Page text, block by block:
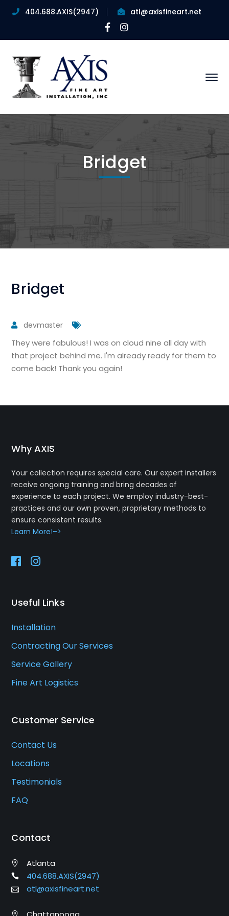
404.688.AXIS(2947) atl@axisfineart.net
Facebook
Profile
Instagram
Profile
Bridget
Bridget
devmaster
They were fabulous! I was on cloud nine all day with
that project behind me. I'm already ready for them to
come back! Thank you again!
Why AXIS
Your collection requires special care. Our expert installers
receive ongoing training and bring decades of
experience to each project. We employ industry-best-
practices and our own proven, proprietary methods to
ensure consistent results.
Learn More!–>
Useful Links
Installation
Contracting Our Services
Service Gallery
Fine Art Logistics
Customer Service
Contact Us
Locations
Testimonials
FAQ
Contact
Atlanta
404.688.AXIS(2947)
atl@axisfineart.net